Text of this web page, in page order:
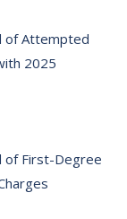
of Attempted
2025
of First-Degree